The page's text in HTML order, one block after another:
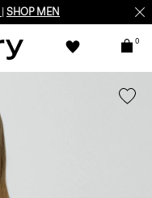
SHOP MEN
0